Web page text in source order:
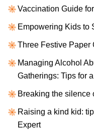
Vaccination Guide
Empowering Kids to
Three Festive Paper
Managing Alcohol
Gatherings: Tips for
Breaking the silence
Raising a kind kid:
Expert